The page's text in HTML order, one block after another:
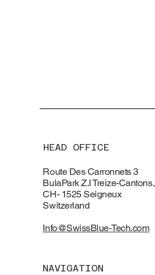
HEAD OFFICE
Route Des Carronnets 3
BulaPark Z.I Treize-Cantons,
CH- 1525 Seigneux
Switzerland
Info@SwissBlue-Tech.com
NAVIGATION